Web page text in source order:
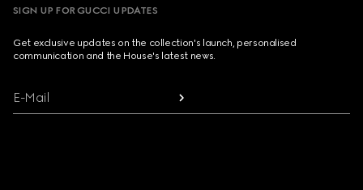
SIGN UP FOR GUCCI UPDATES
Get exclusive updates on the collection's launch, personalised
communication and the House's latest news.
E-Mail